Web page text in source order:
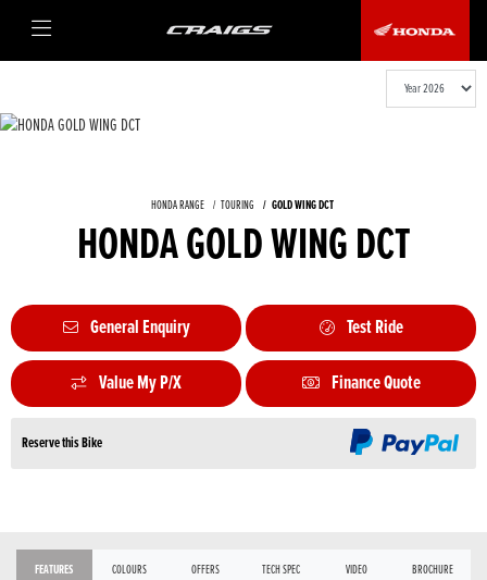
HONDA RANGE TOURING GOLD WING DCT
HONDA GOLD WING DCT
General Enquiry Test Ride
Value My P/X Finance Quote
Reserve this Bike
FEATURES COLOURS OFFERS TECH SPEC VIDEO BROCHURE